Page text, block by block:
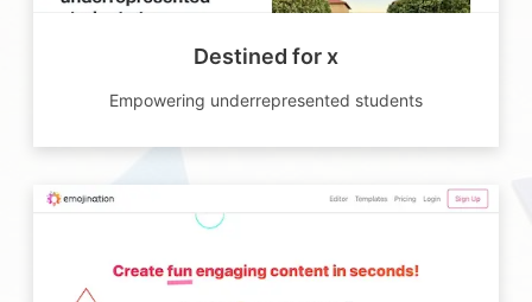
Destined for x
Empowering underrepresented students